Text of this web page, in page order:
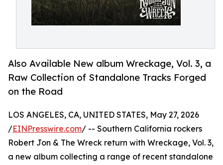
Also Available New album Wreckage, Vol. 3, a
Raw Collection of Standalone Tracks Forged
on the Road
LOS ANGELES, CA, UNITED STATES, May 27, 2026
/EINPresswire.com/ -- Southern California rockers
Robert Jon & The Wreck return with Wreckage, Vol. 3,
a new album collecting a range of recent standalone